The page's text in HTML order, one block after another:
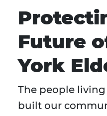
Future
York
The people living
built our